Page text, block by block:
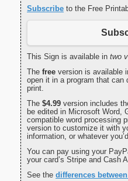
Subscribe to the Free
This Sign is available in two
The free version is available
open it in a program that can
print.
The $4.99 version includes
be edited in Microsoft Word,
compatible word processing
version to customize it with
information, or whatever
You can pay using your
your card’s Stripe and Cash
See the differences